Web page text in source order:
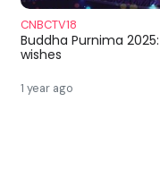
CNBCTV18
Buddha Purnima
wishes
1 year ago